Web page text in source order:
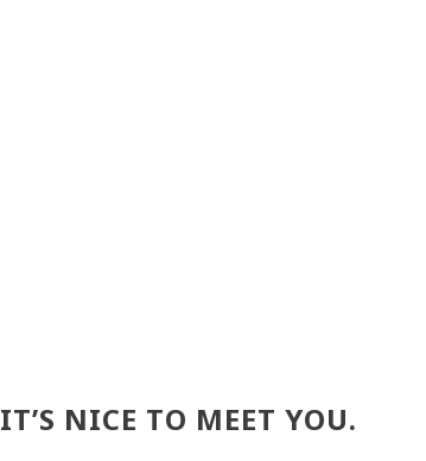
IT’S NICE TO MEET YOU.